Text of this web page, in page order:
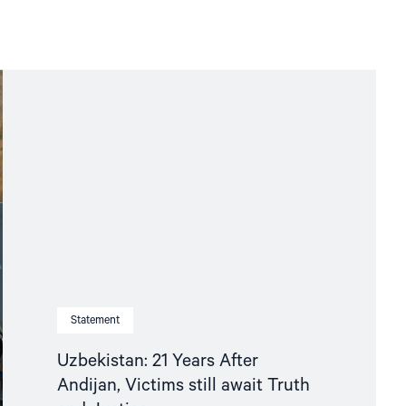
Statement
Uzbekistan: 21 Years After
Andijan, Victims still await Truth